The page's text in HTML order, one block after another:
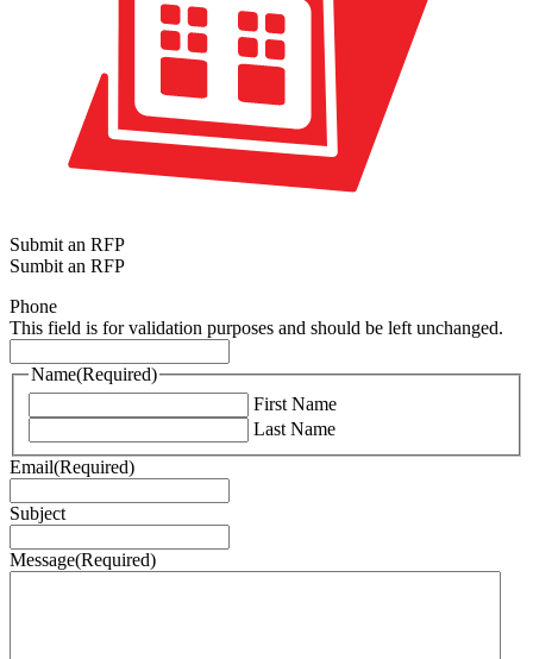
Submit an RFP
Sumbit an RFP
Phone
This field is for validation purposes and should be left unchanged.
Name(Required)
First Name
Last Name
Email(Required)
Subject
Message(Required)